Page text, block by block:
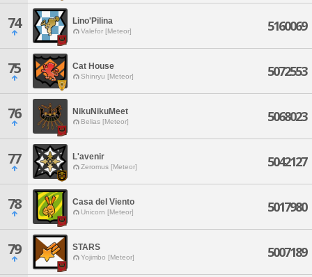
74 Lino'Pilina
Valefor [Meteor] 5160069
75 Cat House
Shinryu [Meteor] 5072553
76 NikuNikuMeet
Belias [Meteor] 5068023
77 L'avenir
Zeromus [Meteor] 5042127
78 Casa del Viento
Unicorn [Meteor] 5017980
79 STARS
Yojimbo [Meteor] 5007189